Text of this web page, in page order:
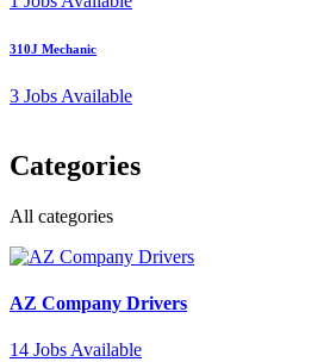
310J Mechanic
3 Jobs Available
Categories
All categories
AZ Company Drivers
14 Jobs Available